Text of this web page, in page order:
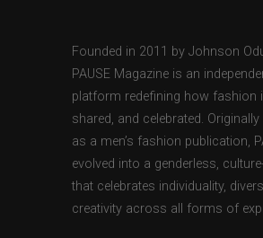
Founded in 2011 by Johnson
PAUSE Magazine is an
platform redefining how fashion
shared, and celebrated.
as a men’s fashion publication,
evolved into a genderless,
that celebrates individuality,
creativity across all forms of